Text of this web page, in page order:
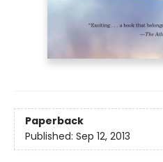
Paperback
Published: Sep 12, 2013